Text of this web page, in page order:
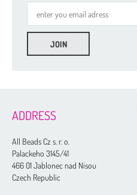
ADDRESS
All Beads Cz s. r. o.
Palackeho 3145/41
466 01 Jablonec nad Nisou
Czech Republic